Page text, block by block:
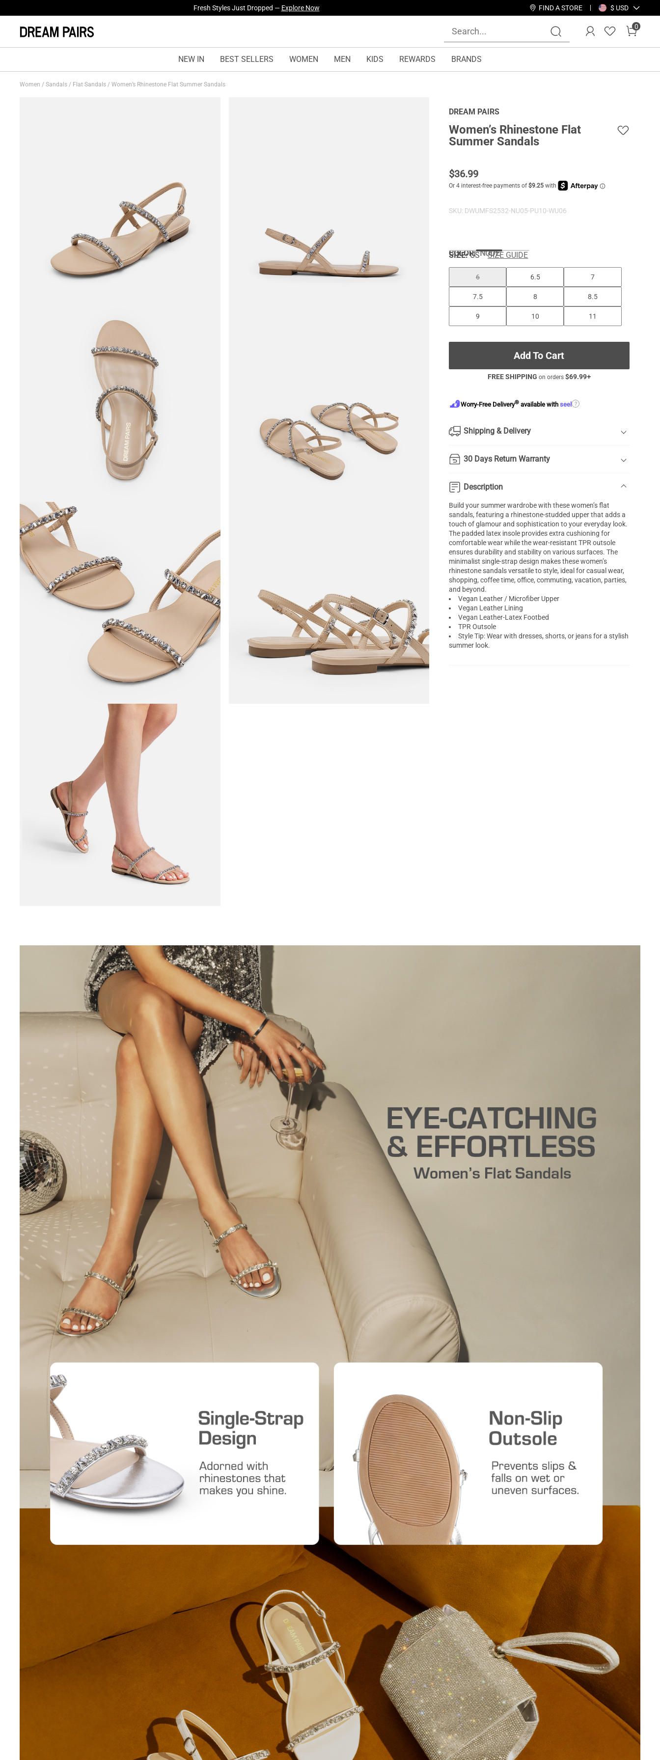
Fresh Styles Just Dropped — Explore Now FIND A STORE $ USD
0
NEW IN BEST SELLERS WOMEN MEN KIDS REWARDS BRANDS
Women / Sandals / Flat Sandals / Women’s Rhinestone Flat Summer Sandals
DREAM PAIRS
Women’s Rhinestone Flat
Summer Sandals
$36.99
SKU: DWUMFS2532-NU05-PU10-WU06
COLOR:NUDE
SIZE: US SIZE GUIDE
6 6.5 7
7.5 8 8.5
9 10 11
Add To Cart
FREE SHIPPING on orders $69.99+
Worry-Free Delivery® available withseel ?
Shipping & Delivery
30 Days Return Warranty
Description
Build your summer wardrobe with these women’s flat
sandals, featuring a rhinestone-studded upper that adds a
touch of glamour and sophistication to your everyday look.
The padded latex insole provides extra cushioning for
comfortable wear while the wear-resistant TPR outsole
ensures durability and stability on various surfaces. The
minimalist single-strap design makes these women’s
rhinestone sandals versatile to style, ideal for casual wear,
shopping, coffee time, office, commuting, vacation, parties,
and beyond.
Vegan Leather / Microfiber Upper
Vegan Leather Lining
Vegan Leather-Latex Footbed
TPR Outsole
Style Tip: Wear with dresses, shorts, or jeans for a stylish
summer look.